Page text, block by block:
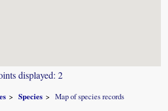
displayed: 2
Species Map of species records